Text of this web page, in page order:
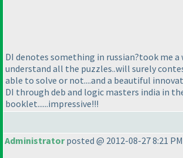
DI denotes something in russian?took me a
understand all the puzzles..will surely
able to solve or not....and a beautiful
DI through deb and logic masters india in
booklet......impressive!!!
Administratorposted @ 2012-08-27 8:21 PM